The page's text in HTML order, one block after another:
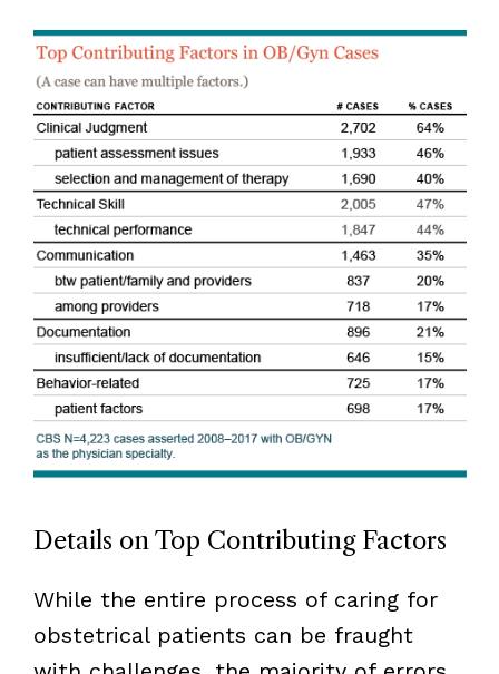
Details on Top Contributing Factors
While the entire process of caring for
obstetrical patients can be fraught